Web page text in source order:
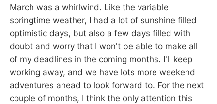
March was a whirlwind. Like the variable
springtime weather, I had a lot of sunshine filled
optimistic days, but also a few days filled with
doubt and worry that I won't be able to make all
of my deadlines in the coming months. I'll keep
working away, and we have lots more weekend
adventures ahead to look forward to. For the next
couple of months, I think the only attention this